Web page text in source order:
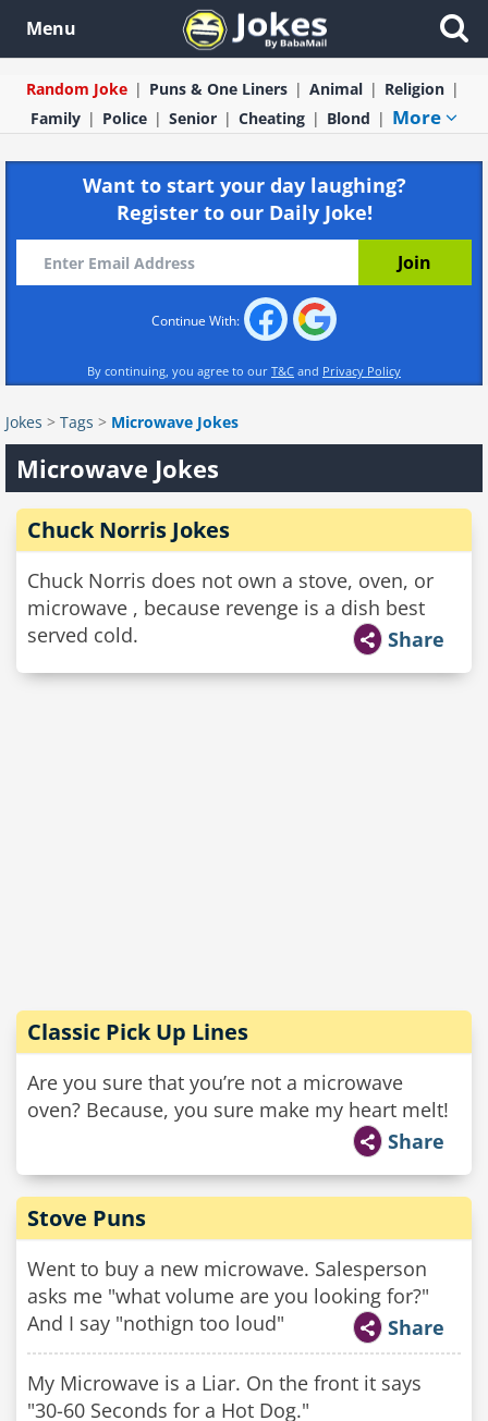
Menu
Random Joke Puns & One Liners Animal
Religion
Family
Police Senior Cheating Blond More
Want to start your day laughing?
Register to our Daily Joke!
Continue With:
By continuing, you agree to our T&C and Privacy Policy
Jokes > Tags > Microwave Jokes
Microwave Jokes
Chuck Norris Jokes
Chuck Norris does not own a stove, oven, or
microwave , because revenge is a dish best
served cold.
Share
Classic Pick Up Lines
Are you sure that you’re not a microwave
oven? Because, you sure make my heart melt!
Share
Stove Puns
Went to buy a new microwave. Salesperson
asks me "what volume are you looking for?"
And I say "nothign too loud"
Share
My Microwave is a Liar. On the front it says
"30-60 Seconds for a Hot Dog."